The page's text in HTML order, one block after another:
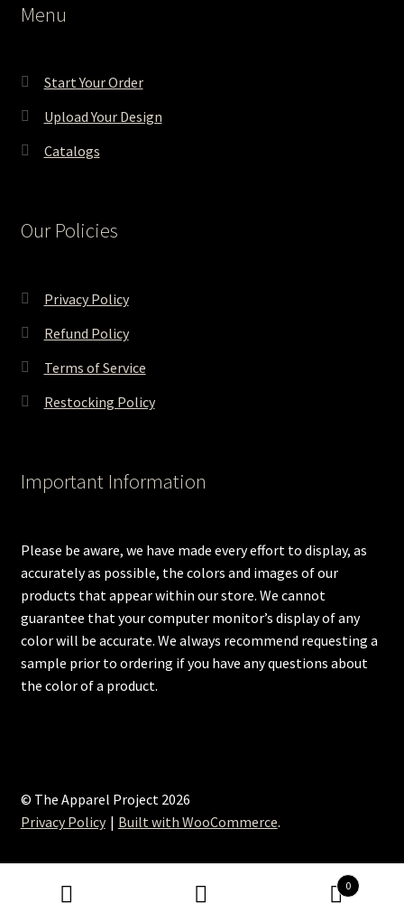
Menu
Start Your Order
Upload Your Design
Catalogs
Our Policies
Privacy Policy
Refund Policy
Terms of Service
Restocking Policy
Important Information
Please be aware, we have made every effort to display, as
accurately as possible, the colors and images of our
products that appear within our store. We cannot
guarantee that your computer monitor’s display of any
color will be accurate. We always recommend requesting a
sample prior to ordering if you have any questions about
the color of a product.
© The Apparel Project 2026
Privacy Policy
Built with WooCommerce.
0